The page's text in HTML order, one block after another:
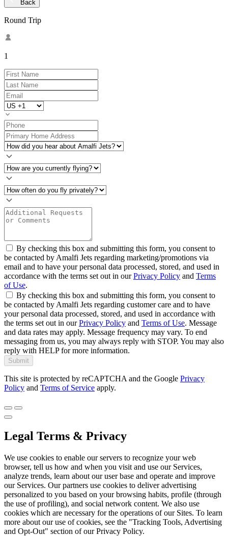
Back
Round Trip
1
By checking this box and submitting this form, you consent to
be contacted by Amalfi Jets regarding marketing/promotions via
email and to have your personal data processed, stored, and used in
accordance with the terms set out in ourPrivacy Policy and Terms
of Use.
By checking this box and submitting this form, you consent to
be contacted by Amalfi Jets regarding customer care and to have
your personal data processed, stored, and used in accordance with
the terms set out in ourPrivacy Policy and Terms of Use. Message
and data rates may apply. Message frequency may vary. To end
messaging from us, you may always reply with STOP. You may also
reply with HELP for more information.
Submit
This site is protected by reCAPTCHA and the Google Privacy
Policy and Terms of Service apply.
Legal Terms & Privacy
We use cookies to enable our servers to recognize your web
browser, tell us how and when you visit and use our Services,
analyze trends, learn about our user base and operate and improve
our Services. Our partners use cookies to deliver advertising
personalized to you based on your browsing habits, profile (through
the use of profiling), and social network content. We also use
cookies which are necessary for the operations of our Sites. To learn
more about our use of cookies, see the "Tracking Tools, Advertising
and Opt-Out" section of our Privacy Policy.